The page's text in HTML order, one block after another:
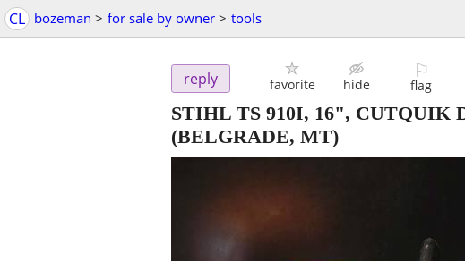
CL bozeman > for sale by owner > tools
reply favorite hide
⚐
flag
STIHL TS 910I, 16", CUTQUIK
(BELGRADE, MT)